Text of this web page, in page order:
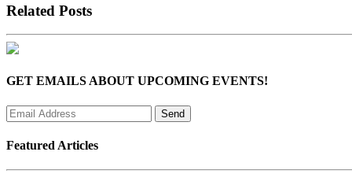
Related Posts
GET EMAILS ABOUT UPCOMING EVENTS!
Featured Articles